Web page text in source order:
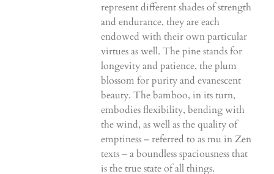
represent different shades of strength
and endurance, they are each
endowed with their own particular
virtues as well. The pine stands for
longevity and patience, the plum
blossom for purity and evanescent
beauty. The bamboo, in its turn,
embodies flexibility, bending with
the wind, as well as the quality of
emptiness – referred to as mu in Zen
texts – a boundless spaciousness that
is the true state of all things.